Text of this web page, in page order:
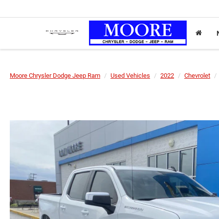
Moore Chrysler Dodge Jeep Ram Used Vehicles 2022 Chevrolet